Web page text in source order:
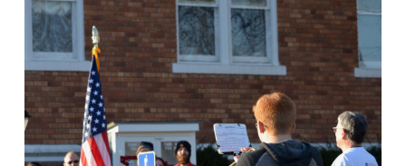
BLESSED
SOLE
5K
–
49